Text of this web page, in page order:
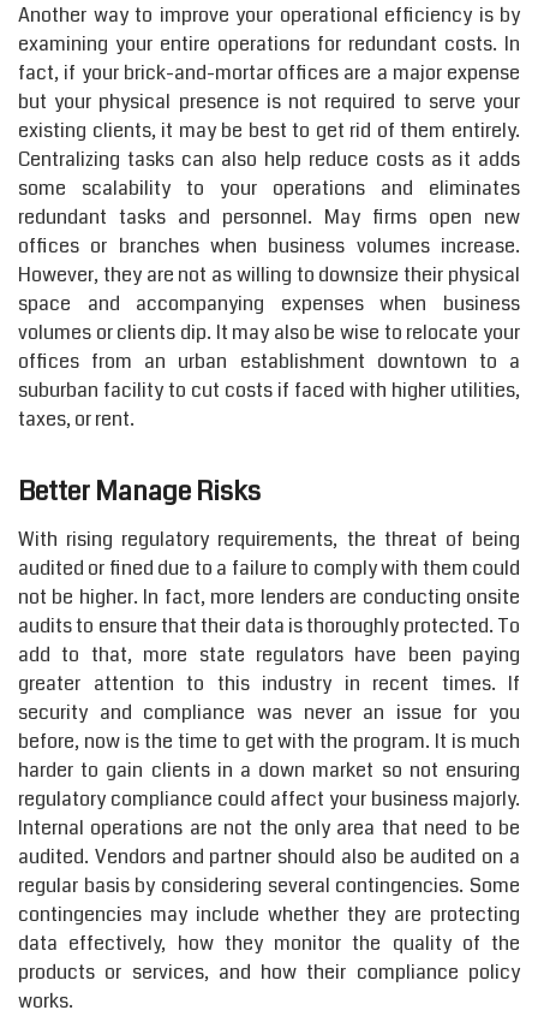
Another way to improve your operational efficiency is by
examining your entire operations for redundant costs. In
fact, if your brick-and-mortar offices are a major expense
but your physical presence is not required to serve your
existing clients, it may be best to get rid of them entirely.
Centralizing tasks can also help reduce costs as it adds
some scalability to your operations and eliminates
redundant tasks and personnel. May firms open new
offices or branches when business volumes increase.
However, they are not as willing to downsize their physical
space and accompanying expenses when business
volumes or clients dip. It may also be wise to relocate your
offices from an urban establishment downtown to a
suburban facility to cut costs if faced with higher utilities,
taxes, or rent.
Better Manage Risks
With rising regulatory requirements, the threat of being
audited or fined due to a failure to comply with them could
not be higher. In fact, more lenders are conducting onsite
audits to ensure that their data is thoroughly protected. To
add to that, more state regulators have been paying
greater attention to this industry in recent times. If
security and compliance was never an issue for you
before, now is the time to get with the program. It is much
harder to gain clients in a down market so not ensuring
regulatory compliance could affect your business majorly.
Internal operations are not the only area that need to be
audited. Vendors and partner should also be audited on a
regular basis by considering several contingencies. Some
contingencies may include whether they are protecting
data effectively, how they monitor the quality of the
products or services, and how their compliance policy
works.